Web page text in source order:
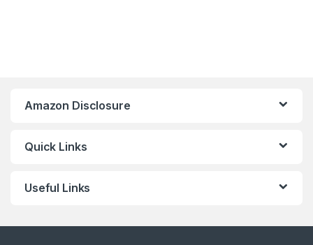
Amazon Disclosure
Quick Links
Useful Links